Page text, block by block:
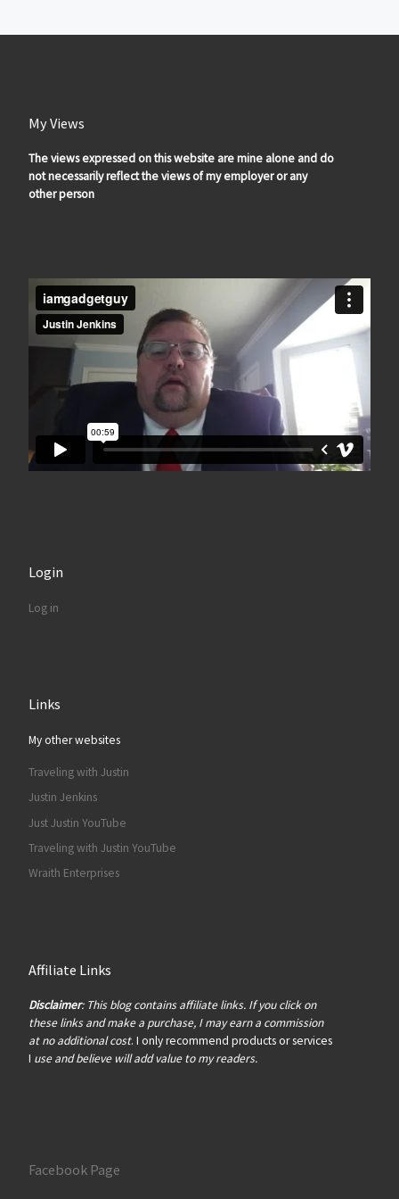
My Views
The views expressed on this website are mine alone and do
not necessarily reflect the views of my employer or any
other person
Login
Log in
Links
My other websites
Traveling with Justin
Justin Jenkins
Just Justin YouTube
Traveling with Justin YouTube
Wraith Enterprises
Affiliate Links
Disclaimer: This blog contains affiliate links. If you click on
these links and make a purchase, I may earn a commission
at no additional cost. I only recommend products or services
I use and believe will add value to my readers.
Facebook Page